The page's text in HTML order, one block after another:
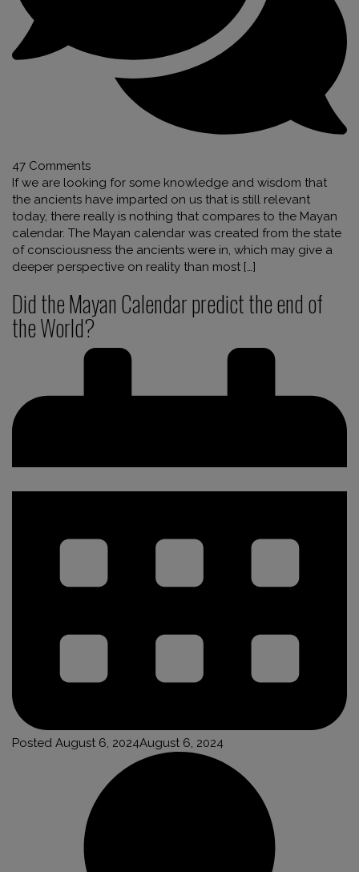
47 Comments
If we are looking for some knowledge and wisdom that
the ancients have imparted on us that is still relevant
today, there really is nothing that compares to the Mayan
calendar. The Mayan calendar was created from the state
of consciousness the ancients were in, which may give a
deeper perspective on reality than most […]
Did the Mayan Calendar predict the end of
the World?
Posted August 6, 2024August 6, 2024